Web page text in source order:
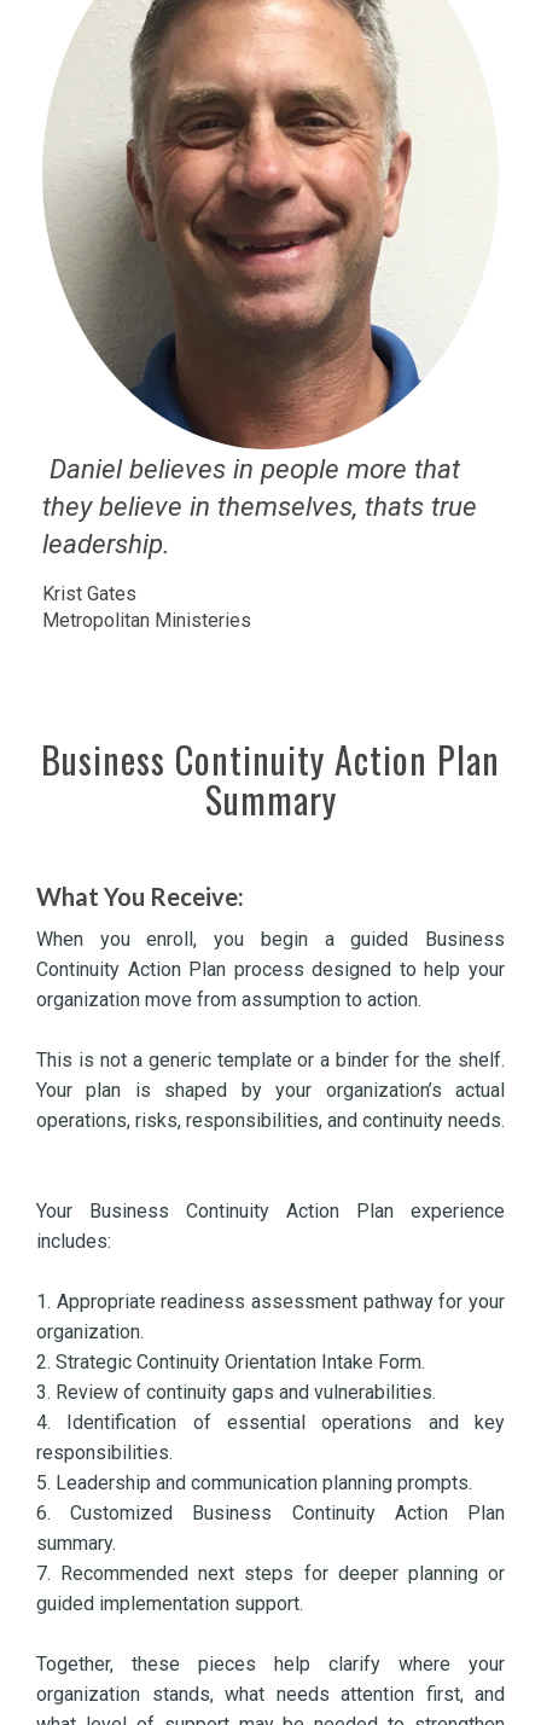
Daniel believes in people more that
they believe in themselves, thats true
leadership.
Krist Gates
Metropolitan Ministeries
Business Continuity Action Plan
Summary
What You Receive:
When you enroll, you begin a guided Business
Continuity Action Plan process designed to help your
organization move from assumption to action.
This is not a generic template or a binder for the shelf.
Your plan is shaped by your organization’s actual
operations, risks, responsibilities, and continuity needs.
Your Business Continuity Action Plan experience
includes:
1. Appropriate readiness assessment pathway for your
organization.
2. Strategic Continuity Orientation Intake Form.
3. Review of continuity gaps and vulnerabilities.
4. Identification of essential operations and key
responsibilities.
5. Leadership and communication planning prompts.
6. Customized Business Continuity Action Plan
summary.
7. Recommended next steps for deeper planning or
guided implementation support.
Together, these pieces help clarify where your
organization stands, what needs attention first, and